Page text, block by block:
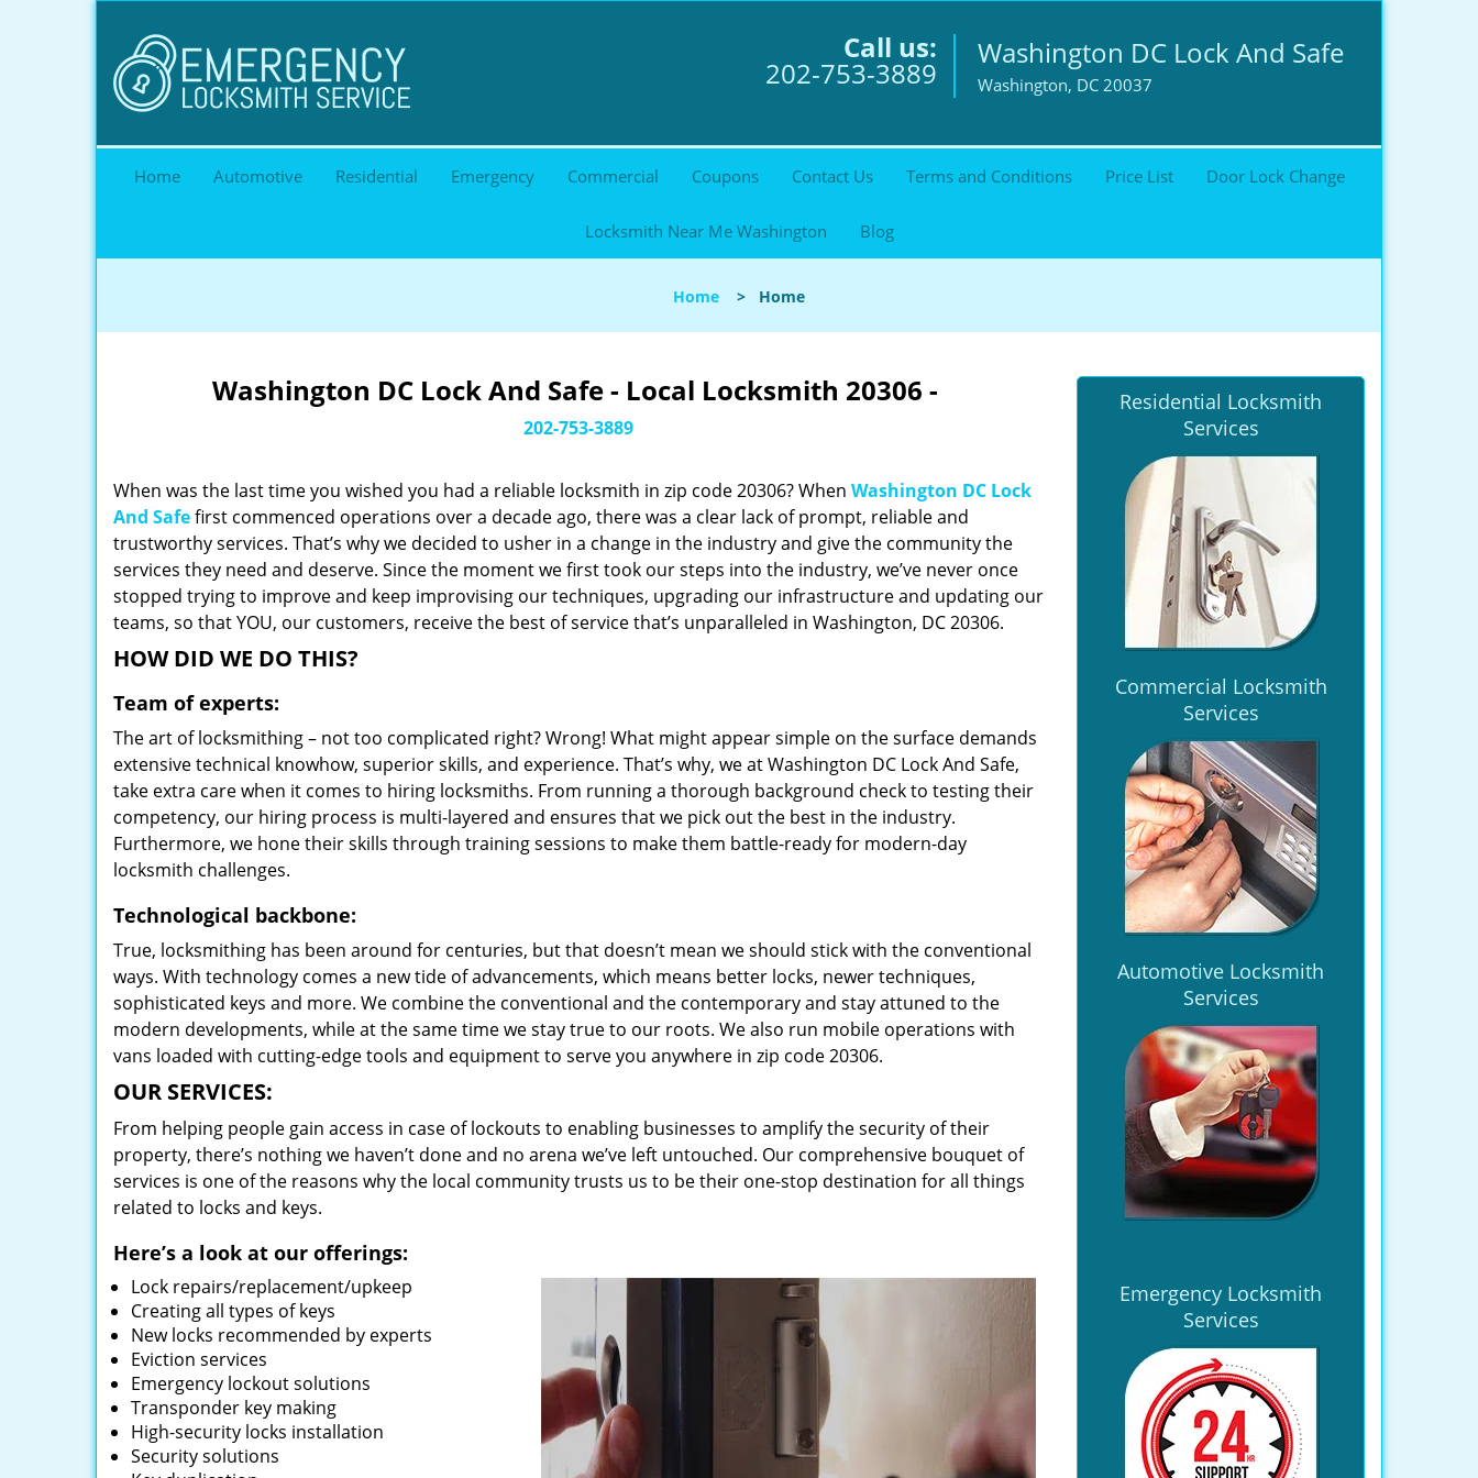
Call us:
202-753-3889
Washington DC Lock And Safe
Washington, DC 20037
Home Automotive Residential Emergency Commercial Coupons Contact Us Terms and Conditions Price List Door Lock Change
Locksmith Near Me Washington Blog
Home > Home
Washington DC Lock And Safe - Local Locksmith 20306 -
202-753-3889
When was the last time you wished you had a reliable locksmith in zip code 20306? When Washington DC Lock
And Safefirst commenced operations over a decade ago, there was a clear lack of prompt, reliable and
trustworthy services. That’s why we decided to usher in a change in the industry and give the community the
services they need and deserve. Since the moment we first took our steps into the industry, we’ve never once
stopped trying to improve and keep improvising our techniques, upgrading our infrastructure and updating our
teams, so that YOU, our customers, receive the best of service that’s unparalleled in Washington, DC 20306.
HOW DID WE DO THIS?
Team of experts:
The art of locksmithing – not too complicated right? Wrong! What might appear simple on the surface demands
extensive technical knowhow, superior skills, and experience. That’s why, we at Washington DC Lock And Safe,
take extra care when it comes to hiring locksmiths. From running a thorough background check to testing their
competency, our hiring process is multi-layered and ensures that we pick out the best in the industry.
Furthermore, we hone their skills through training sessions to make them battle-ready for modern-day
locksmith challenges.
Technological backbone:
True, locksmithing has been around for centuries, but that doesn’t mean we should stick with the conventional
ways. With technology comes a new tide of advancements, which means better locks, newer techniques,
sophisticated keys and more. We combine the conventional and the contemporary and stay attuned to the
modern developments, while at the same time we stay true to our roots. We also run mobile operations with
vans loaded with cutting-edge tools and equipment to serve you anywhere in zip code 20306.
OUR SERVICES:
From helping people gain access in case of lockouts to enabling businesses to amplify the security of their
property, there’s nothing we haven’t done and no arena we’ve left untouched. Our comprehensive bouquet of
services is one of the reasons why the local community trusts us to be their one-stop destination for all things
related to locks and keys.
Here’s a look at our offerings:
Lock repairs/replacement/upkeep
Creating all types of keys
New locks recommended by experts
Eviction services
Emergency lockout solutions
Transponder key making
High-security locks installation
Security solutions
Residential Locksmith
Services
Commercial Locksmith
Services
Automotive Locksmith
Services
Emergency Locksmith
Services